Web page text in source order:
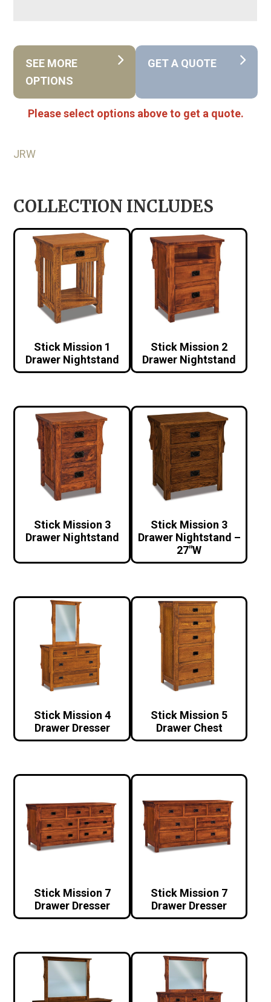
SEE MORE
OPTIONS
GET A QUOTE
Please select options above to get a quote.
JRW
COLLECTION INCLUDES
Stick Mission 1
Drawer Nightstand
Stick Mission 2
Drawer Nightstand
Stick Mission 3
Drawer Nightstand
Stick Mission 3
Drawer Nightstand –
27″W
Stick Mission 4
Drawer Dresser
Stick Mission 5
Drawer Chest
Stick Mission 7
Drawer Dresser
Stick Mission 7
Drawer Dresser